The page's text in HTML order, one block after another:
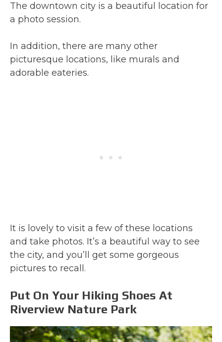
The downtown city is a beautiful location for
a photo session.
In addition, there are many other
picturesque locations, like murals and
adorable eateries.
It is lovely to visit a few of these locations
and take photos. It’s a beautiful way to see
the city, and you’ll get some gorgeous
pictures to recall.
Put On Your Hiking Shoes At
Riverview Nature Park